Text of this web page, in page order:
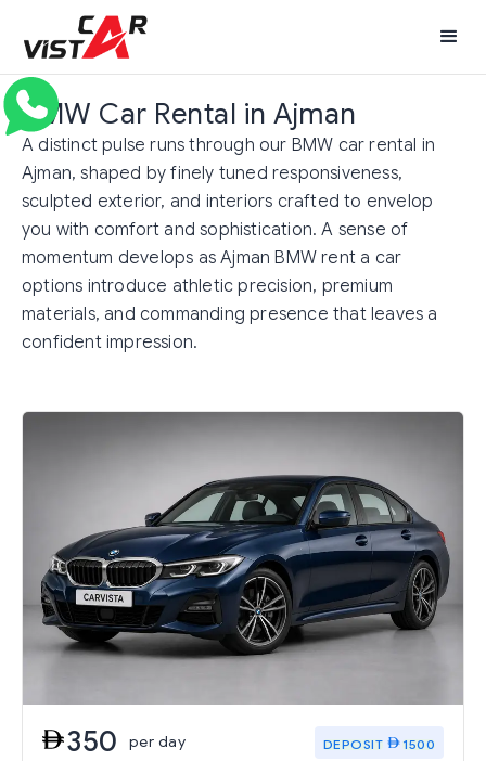
BMW Car Rental in Ajman
A distinct pulse runs through our BMW car rental in
Ajman, shaped by finely tuned responsiveness,
sculpted exterior, and interiors crafted to envelop
you with comfort and sophistication. A sense of
momentum develops as Ajman BMW rent a car
options introduce athletic precision, premium
materials, and commanding presence that leaves a
confident impression.
350 per day DEPOSIT 1500